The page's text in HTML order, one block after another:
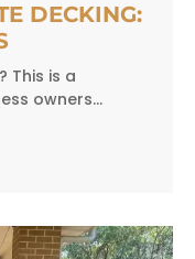
DECKING:
This is a
owners…